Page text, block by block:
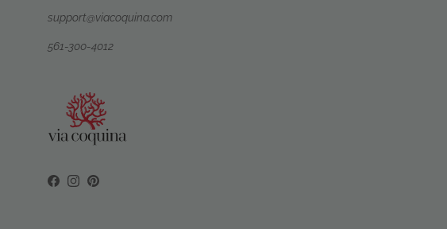
support@viacoquina.com
561-300-4012
Facebook
Instagram
Pinterest